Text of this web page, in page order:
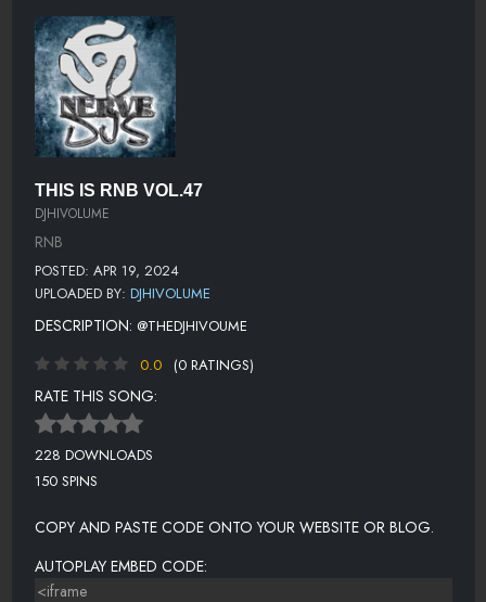
THIS IS RNB VOL.47
DJHIVOLUME
RNB
POSTED: APR 19, 2024
UPLOADED BY: DJHIVOLUME
DESCRIPTION: @THEDJHIVOUME
0.0
(0 RATINGS)
RATE THIS SONG:
228 DOWNLOADS
150 SPINS
COPY AND PASTE CODE ONTO YOUR WEBSITE OR BLOG.
AUTOPLAY EMBED CODE: